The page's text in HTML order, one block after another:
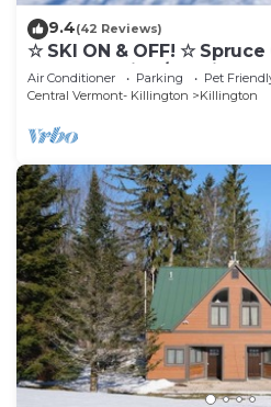
9.4(42 Reviews)
☆ SKI ON & OFF! ☆
Eastern Trail w/AC,
Air Conditioner Parking
Pet
Central Vermont- Killington
Killington